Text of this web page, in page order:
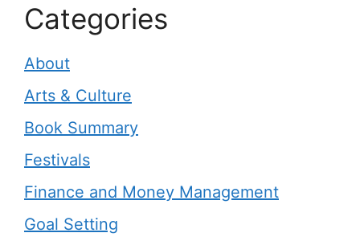
Categories
About
Arts & Culture
Book Summary
Festivals
Finance and Money Management
Goal Setting